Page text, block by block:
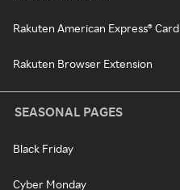
Rakuten American Express® Card
Rakuten Browser Extension
SEASONAL PAGES
Black Friday
Cyber Monday